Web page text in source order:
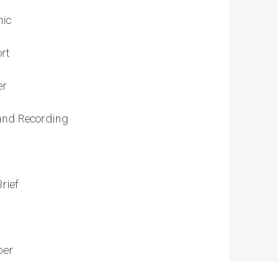
Recording